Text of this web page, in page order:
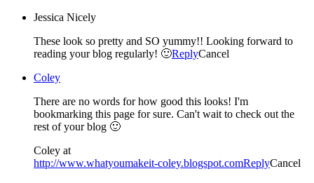
Jessica Nicely
These look so pretty and SO yummy!! Looking forward to
reading your blog regularly! 🙂ReplyCancel
Coley
There are no words for how good this looks! I'm
bookmarking this page for sure. Can't wait to check out the
rest of your blog 🙂
Coley at
http://www.whatyoumakeit-coley.blogspot.comReplyCancel